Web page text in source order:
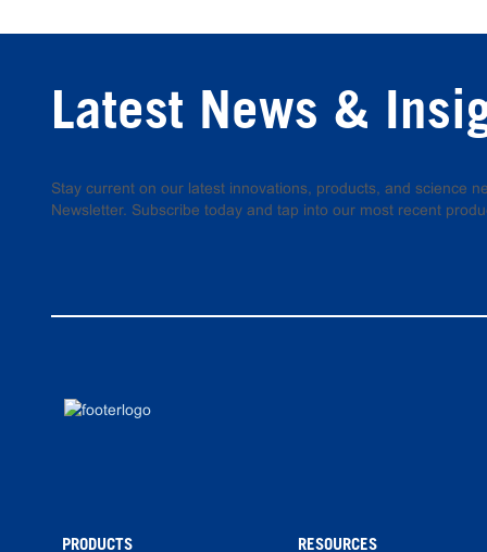
Latest News &
Stay current on our latest innovations, products, and science
Newsletter. Subscribe today and tap into our most recent
PRODUCTS RESOURCES